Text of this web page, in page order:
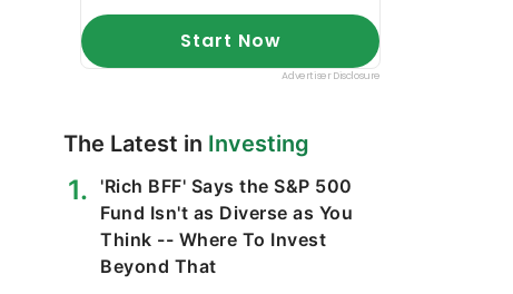
The Latest in Investing
'Rich BFF' Says the S&P 500
Fund Isn't as Diverse as You
Think -- Where To Invest
Beyond That